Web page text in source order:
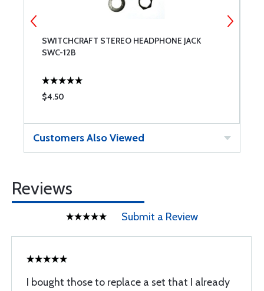
SWITCHCRAFT STEREO HEADPHONE JACK
SWC-12B
$4.50
Customers Also Viewed
Reviews
Submit a Review
I bought those to replace a set that I already